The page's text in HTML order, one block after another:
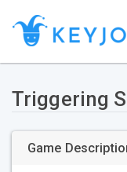
Triggering
Game